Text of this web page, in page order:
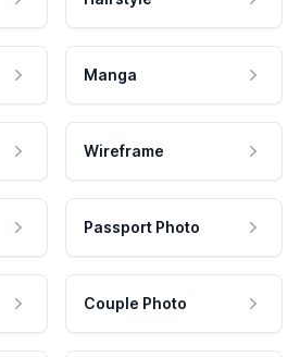
Manga
Wireframe
Passport Photo
Couple Photo